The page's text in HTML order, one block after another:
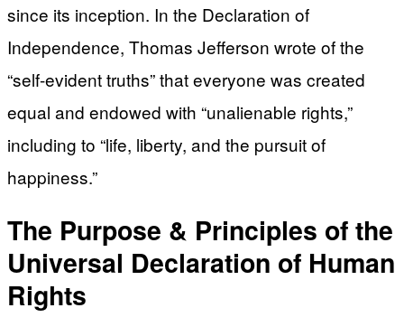
since its inception. In the Declaration of
Independence, Thomas Jefferson wrote of the
“self-evident truths” that everyone was created
equal and endowed with “unalienable rights,”
including to “life, liberty, and the pursuit of
happiness.”
The Purpose & Principles of the
Universal Declaration of Human
Rights